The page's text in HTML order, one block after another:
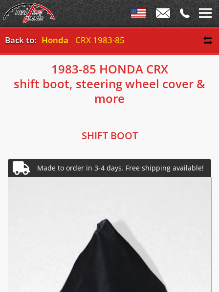
Back to: Honda CRX 1983-85
1983-85 HONDA CRX
shift boot, steering wheel cover &
more
SHIFT BOOT